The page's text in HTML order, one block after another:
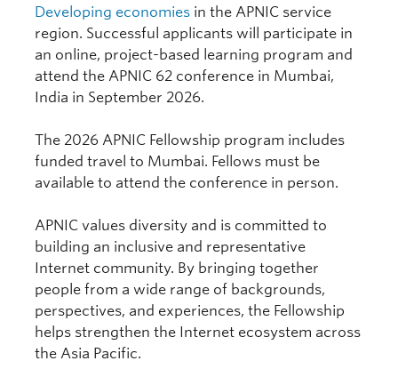
Developing economies in the APNIC service
region. Successful applicants will participate in
an online, project-based learning program and
attend the APNIC 62 conference in Mumbai,
India in September 2026.
The 2026 APNIC Fellowship program includes
funded travel to Mumbai. Fellows must be
available to attend the conference in person.
APNIC values diversity and is committed to
building an inclusive and representative
Internet community. By bringing together
people from a wide range of backgrounds,
perspectives, and experiences, the Fellowship
helps strengthen the Internet ecosystem across
the Asia Pacific.